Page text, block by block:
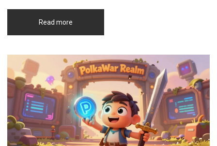
Read more